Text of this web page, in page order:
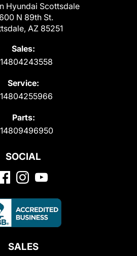
Hyundai Scottsdale
N 89th St.
AZ 85251
Sales:
Service:
Parts:
SOCIAL
SALES